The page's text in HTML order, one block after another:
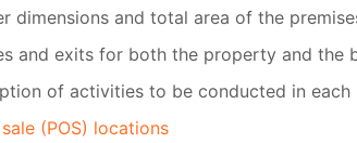
dimensions and total area of the
and exits for both the property and the
of activities to be conducted in each
(POS) locations